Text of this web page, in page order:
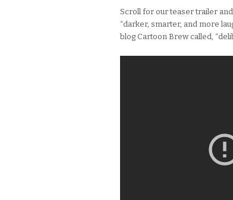
Scroll for our teaser trailer
“darker, smarter, and more
blog Cartoon Brew called,